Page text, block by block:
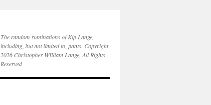
The random ruminations of Kip Lange,
including, but not limited to, pants. Copyright
2026 Christopher WIlliam Lange, All Rights
Reserved